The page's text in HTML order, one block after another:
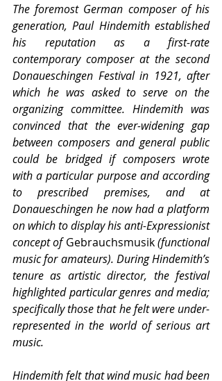
The foremost German composer of his
generation, Paul Hindemith established
his reputation as a first-rate
contemporary composer at the second
Donaueschingen Festival in 1921, after
which he was asked to serve on the
organizing committee. Hindemith was
convinced that the ever-widening gap
between composers and general public
could be bridged if composers wrote
with a particular purpose and according
to prescribed premises, and at
Donaueschingen he now had a platform
on which to display his anti-Expressionist
concept of Gebrauchsmusik (functional
music for amateurs). During Hindemith’s
tenure as artistic director, the festival
highlighted particular genres and media;
specifically those that he felt were under-
represented in the world of serious art
music.
Hindemith felt that wind music had been